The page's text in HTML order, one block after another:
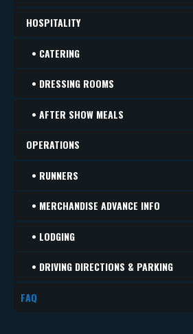
HOSPITALITY
• CATERING
• DRESSING ROOMS
• AFTER SHOW MEALS
OPERATIONS
• RUNNERS
• MERCHANDISE ADVANCE INFO
• LODGING
• DRIVING DIRECTIONS & PARKING
FAQ